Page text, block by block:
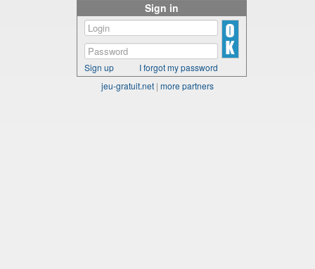
Sign in
Sign up
I forgot my password
jeu-gratuit.net | more partners